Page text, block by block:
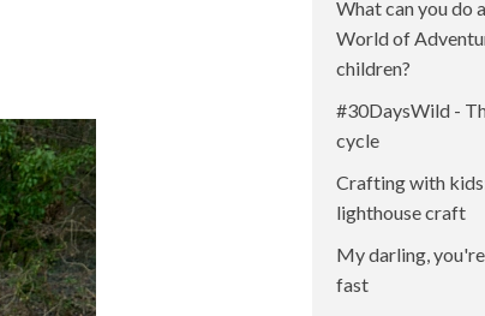
What can you do
World of
children?
#30DaysWild -
cycle
Crafting with
lighthouse craft
My darling,
fast